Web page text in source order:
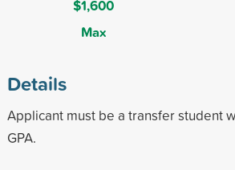
$1,600
Max
Details
Applicant must be a transfer student
GPA.